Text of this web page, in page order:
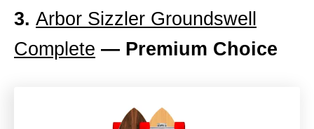
3. Arbor Sizzler Groundswell
Complete — Premium Choice